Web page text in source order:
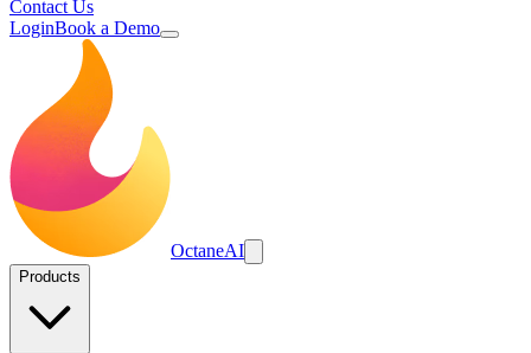
Contact Us
LoginBook a Demo
OctaneAI
Products